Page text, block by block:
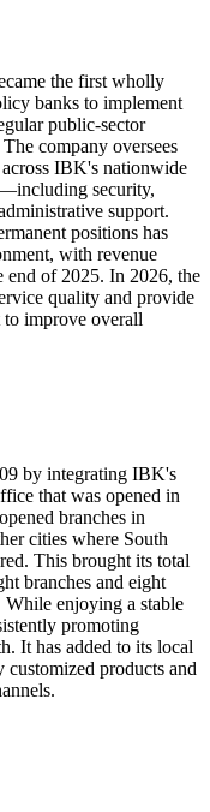
the first wholly
banks to implement
public-sector
company oversees
IBK's nationwide
security,
support.
positions has
with revenue
of 2025. In 2026, the
quality and provide
to improve overall
by integrating IBK's
that was opened in
branches in
cities where South
This brought its total
branches and eight
While enjoying a stable
promoting
It has added to its local
products and